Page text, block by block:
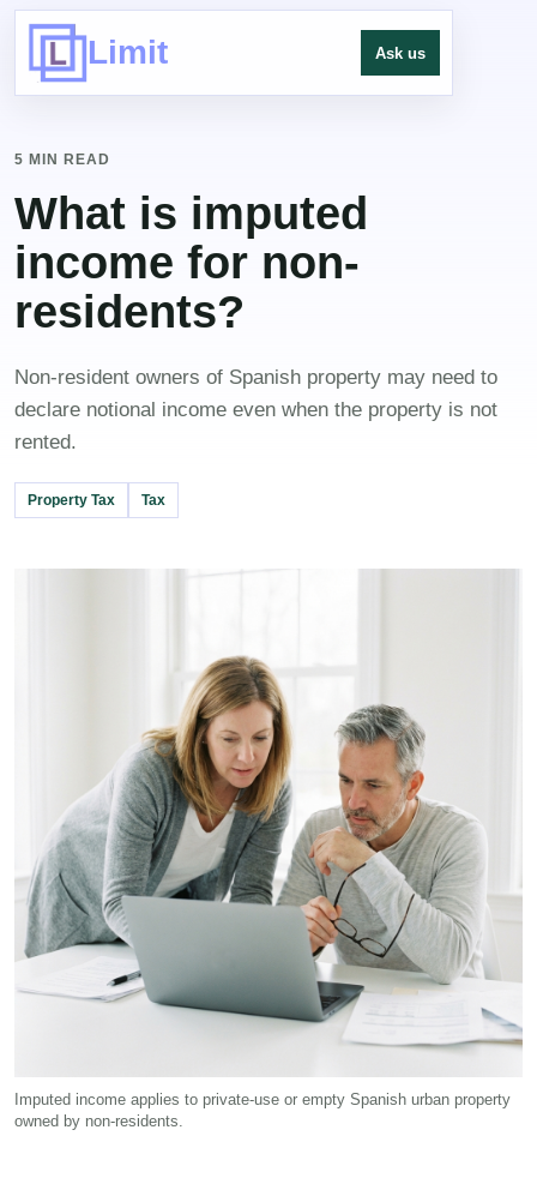
Limit Ask us
5 MIN READ
What is imputed
income for non-
residents?
Non-resident owners of Spanish property may need to
declare notional income even when the property is not
rented.
Property Tax Tax
Imputed income applies to private-use or empty Spanish urban property
owned by non-residents.